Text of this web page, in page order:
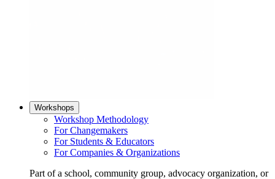
Workshops
Workshop Methodology
For Changemakers
For Students & Educators
For Companies & Organizations
Part of a school, community group, advocacy organization, or